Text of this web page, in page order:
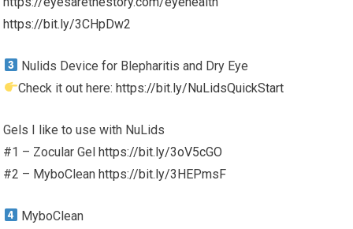
https://bit.ly/3CHpDw2
Nulids Device for Blepharitis and Dry Eye
Check it out here: https://bit.ly/NuLidsQuickStart
Gels I like to use with NuLids
#1 – Zocular Gelhttps://bit.ly/3oV5cGO
#2 – MyboCleanhttps://bit.ly/3HEPmsF
MyboClean